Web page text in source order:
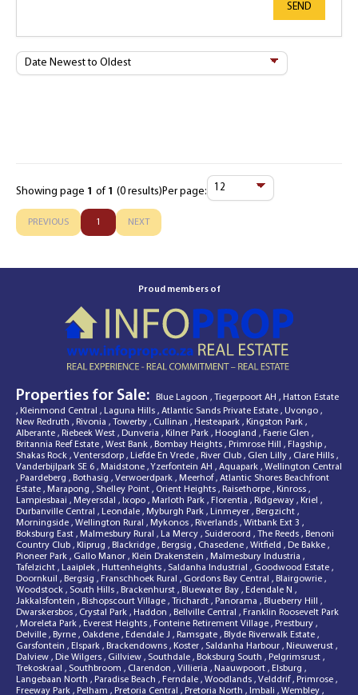
SEND
Sort
By
Showing page 1 of 1 (0 results) Per page:
Per
Page
PREVIOUS 1 NEXT
Proud members of
Properties for Sale: Blue Lagoon , Tiegerpoort AH , Hatton Estate
, Kleinmond Central , Laguna Hills , Atlantic Sands Private Estate , Uvongo ,
New Redruth , Rivonia , Towerby , Cullinan , Hesteapark , Kingston Park ,
Alberante , Riebeek West , Dunveria , Kilner Park , Hoogland , Faerie Glen ,
Britannia Reef Estate , West Bank , Bombay Heights , Primrose Hill , Flagship ,
Shakas Rock , Ventersdorp , Liefde En Vrede , River Club , Glen Lilly , Clare Hills ,
Vanderbijlpark SE 6 , Maidstone ,Yzerfontein AH , Aquapark , Wellington Central
, Paardeberg , Bothasig , Verwoerdpark , Meerhof, Atlantic Shores Beachfront
Estate , Marapong , Shelley Point , Orient Heights , Raisethorpe , Kinross ,
Lampiesbaai , Meyersdal , Ixopo , Marloth Park , Florentia , Ridgeway , Kriel ,
Durbanville Central , Leondale , Myburgh Park , Linmeyer , Bergzicht ,
Morningside , Wellington Rural , Mykonos , Riverlands , Witbank Ext 3 ,
Boksburg East , Malmesbury Rural , La Mercy , Suideroord , The Reeds , Benoni
Country Club , Kliprug , Blackridge , Bergsig , Chasedene , Witfield , De Bakke ,
Pioneer Park , Gallo Manor , Klein Drakenstein , Malmesbury Industria ,
Tafelzicht , Laaiplek , Huttenheights , Saldanha Industrial , Goodwood Estate ,
Doornkuil , Bergsig , Franschhoek Rural , Gordons Bay Central , Blairgowrie ,
Woodstock , South Hills , Brackenhurst , Bluewater Bay , Edendale N ,
Jakkalsfontein , Bishopscourt Village , Trichardt , Panorama , Blueberry Hill ,
Dwarskersbos , Crystal Park , Haddon , Bellville Central , Franklin Roosevelt Park
, Moreleta Park , Everest Heights , Fonteine Retirement Village , Prestbury ,
Delville , Byrne , Oakdene , Edendale J , Ramsgate , Blyde Riverwalk Estate ,
Garsfontein , Elspark , Brackendowns , Koster , Saldanha Harbour , Nieuwerust ,
Dalview , Die Wilgers , Gillview , Southdale , Boksburg South , Pelgrimsrust ,
Trekoskraal , Southbroom , Clarendon , Villieria , Naauwpoort , Elsburg ,
Langebaan North , Paradise Beach , Ferndale , Woodlands , Velddrif, Primrose ,
Freeway Park , Pelham , Pretoria Central , Pretoria North , Imbali , Wembley ,